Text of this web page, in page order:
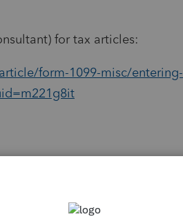
for tax articles:
form-1099-misc/entering-
Is it the only error? Unlikely.